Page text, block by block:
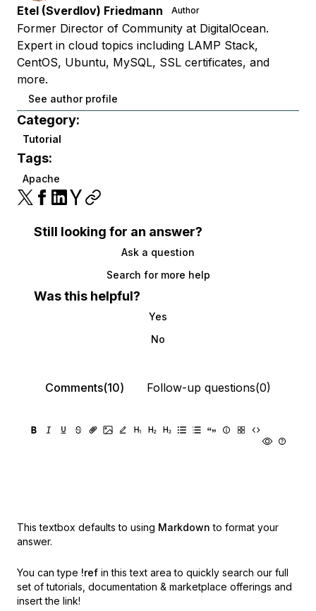
Etel (Sverdlov) Friedmann Author
Former Director of Community at DigitalOcean.
Expert in cloud topics including LAMP Stack,
CentOS, Ubuntu, MySQL, SSL certificates, and
more.
See author profile
Category:
Tutorial
Tags:
Apache
Still looking for an answer?
Ask a question
Search for more help
Was this helpful?
Yes
No
Comments(10) Follow-up questions(0)
This textbox defaults to using Markdown to format your
answer.
You can type !ref in this text area to quickly search our full
set of tutorials, documentation & marketplace offerings and
insert the link!